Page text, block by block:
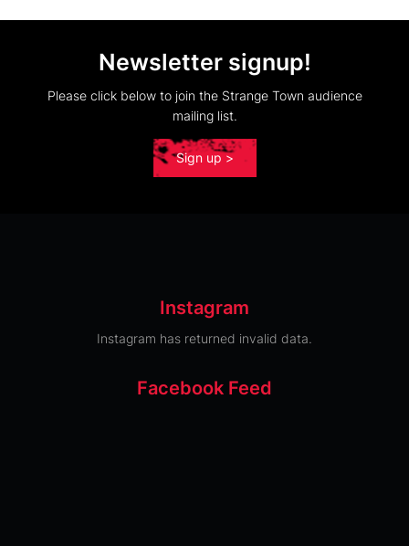
Newsletter signup!
Please click below to join the Strange Town audience
mailing list.
Sign up >
Instagram
Instagram has returned invalid data.
Facebook Feed